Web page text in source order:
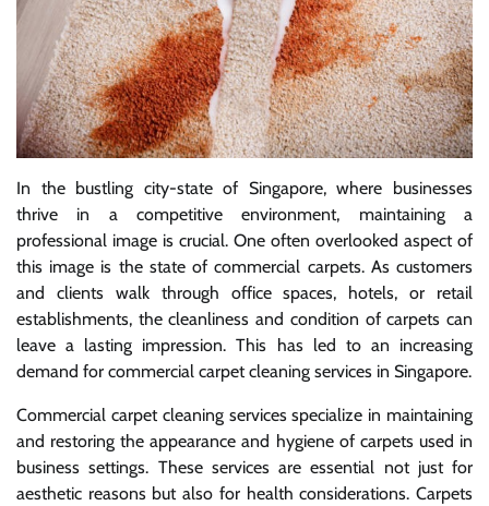
In the bustling city-state of Singapore, where businesses
thrive in a competitive environment, maintaining a
professional image is crucial. One often overlooked aspect of
this image is the state of commercial carpets. As customers
and clients walk through office spaces, hotels, or retail
establishments, the cleanliness and condition of carpets can
leave a lasting impression. This has led to an increasing
demand for commercial carpet cleaning services in Singapore.
Commercial carpet cleaning services specialize in maintaining
and restoring the appearance and hygiene of carpets used in
business settings. These services are essential not just for
aesthetic reasons but also for health considerations. Carpets